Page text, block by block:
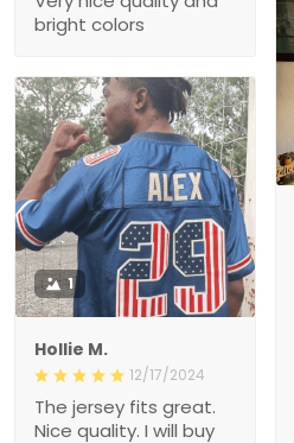
bright colors
1
Hollie M.
12/17/2024
The jersey fits great.
Nice quality. I will buy